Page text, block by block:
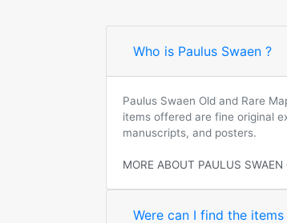
Who is Paulus Swaen ?
Paulus Swaen Old and Rare
items offered are fine original
manuscripts, and posters.
MORE ABOUT PAULUS
Were can I find the